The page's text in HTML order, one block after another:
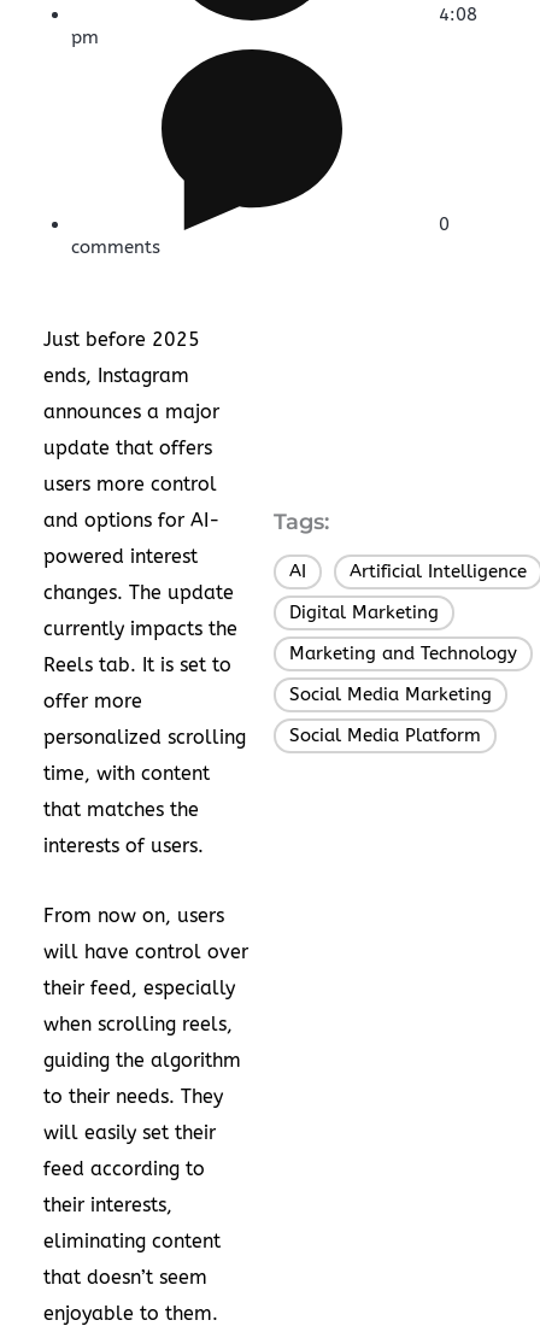
4:08
pm
0
comments
Just before 2025
ends, Instagram
announces a major
update that offers
users more control
and options for AI-
powered interest
changes. The update
currently impacts the
Reels tab. It is set to
offer more
personalized scrolling
time, with content
that matches the
interests of users.
From now on, users
will have control over
their feed, especially
when scrolling reels,
guiding the algorithm
to their needs. They
will easily set their
feed according to
their interests,
eliminating content
that doesn’t seem
enjoyable to them.
Tags:
AI
Artificial Intelligence
Digital Marketing
Marketing and Technology
Social Media Marketing
Social Media Platform